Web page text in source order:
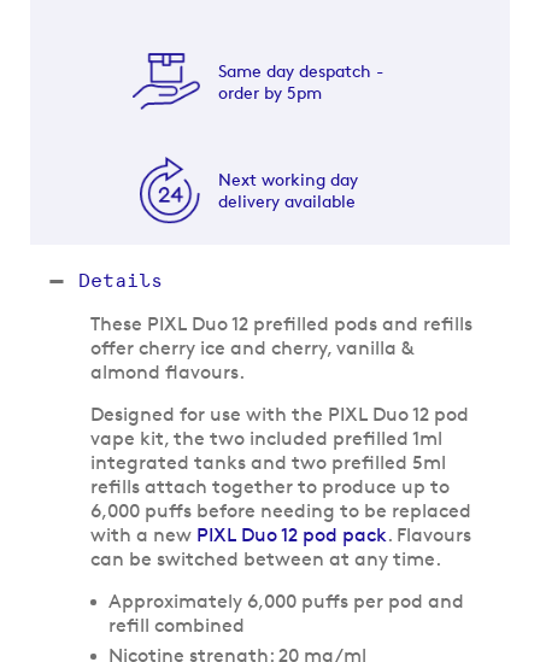
Same day despatch -
order by 5pm
Next working day
delivery available
Details
These PIXL Duo 12 prefilled pods and refills
offer cherry ice and cherry, vanilla &
almond flavours.
Designed for use with the PIXL Duo 12 pod
vape kit, the two included prefilled 1ml
integrated tanks and two prefilled 5ml
refills attach together to produce up to
6,000 puffs before needing to be replaced
with a new PIXL Duo 12 pod pack. Flavours
can be switched between at any time.
Approximately 6,000 puffs per pod and
refill combined
Nicotine strength: 20 mg/ml